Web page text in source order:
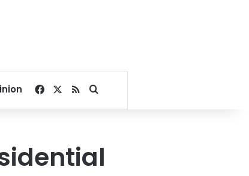
Facebook
RSSSearch for